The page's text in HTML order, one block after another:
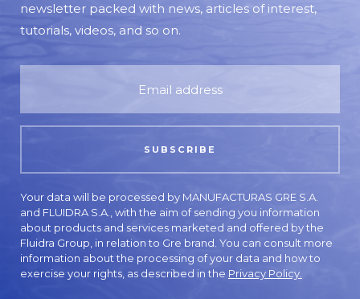
newsletter packed with news, articles of interest,
tutorials, videos, and so on.
Your data will be processed by MANUFACTURAS GRE S.A.
and FLUIDRA S.A., with the aim of sending you information
about products and services marketed and offered by the
Fluidra Group, in relation to Gre brand. You can consult more
information about the processing of your data and how to
exercise your rights, as described in the Privacy Policy.